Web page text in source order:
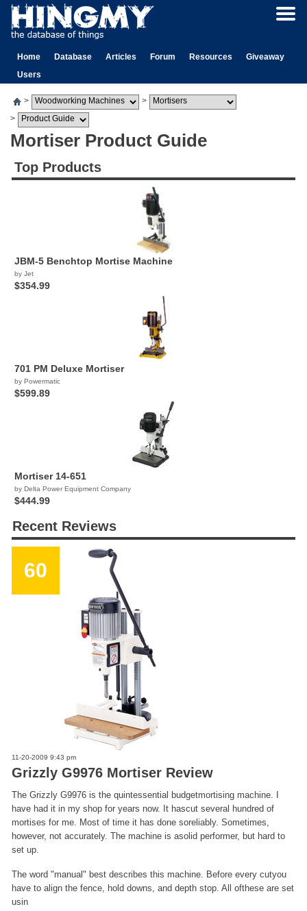
Home Database Articles Forum Resources
Giveaway
Users
>
>
>
Mortiser Product Guide
Top Products
JBM-5 Benchtop Mortise Machine
by Jet
$354.99
701 PM Deluxe Mortiser
by Powermatic
$599.89
Mortiser 14-651
by Delta Power Equipment Company
$444.99
Recent Reviews
60
11-20-2009 9:43 pm
Grizzly G9976 Mortiser Review
The Grizzly G9976 is the quintessential budgetmortising machine. I
have had it in my shop for years now. It hascut several hundred of
mortises for me. Most of time it has done soreliably. Sometimes,
however, not accurately. The machine is asolid performer, but hard to
set up.
The word "manual" best describes this machine. Before every cutyou
have to align the fence, hold downs, and depth stop. All ofthese are set
usin